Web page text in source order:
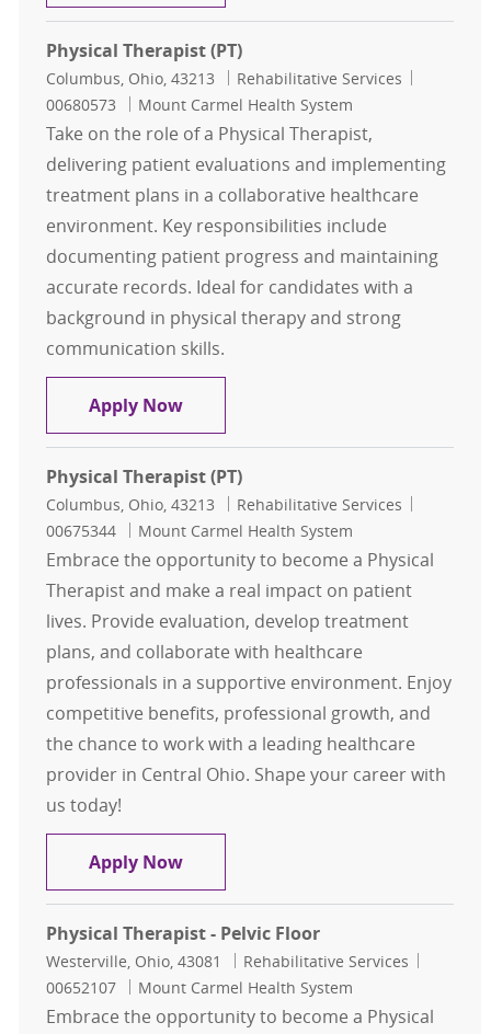
Physical Therapist (PT)
Location
Columbus, Ohio, 43213 Category
Rehabilitative Services
00680573
Mount Carmel Health System
Take on the role of a Physical Therapist,
delivering patient evaluations and implementing
treatment plans in a collaborative healthcare
environment. Key responsibilities include
documenting patient progress and maintaining
accurate records. Ideal for candidates with a
background in physical therapy and strong
communication skills.
Apply NowPhysical Therapist (PT)
Physical Therapist (PT)
Location
Columbus, Ohio, 43213 Category
Rehabilitative Services
00675344
Mount Carmel Health System
Embrace the opportunity to become a Physical
Therapist and make a real impact on patient
lives. Provide evaluation, develop treatment
plans, and collaborate with healthcare
professionals in a supportive environment. Enjoy
competitive benefits, professional growth, and
the chance to work with a leading healthcare
provider in Central Ohio. Shape your career with
us today!
Apply NowPhysical Therapist (PT)
Physical Therapist - Pelvic Floor
Location
Westerville, Ohio, 43081 Category
Rehabilitative Services
00652107
Mount Carmel Health System
Embrace the opportunity to become a Physical